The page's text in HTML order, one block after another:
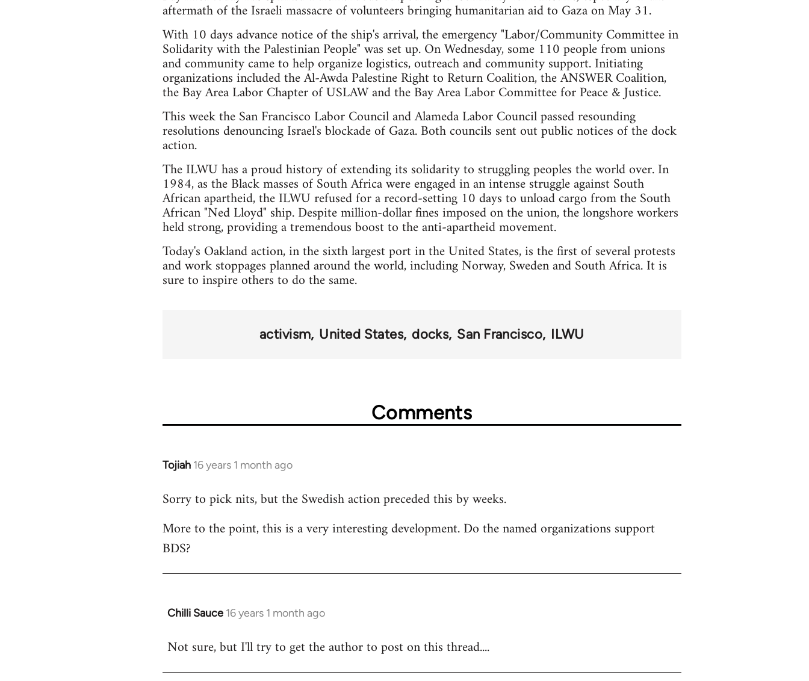
aftermath of the Israeli massacre of volunteers bringing humanitarian aid to Gaza on May 31.
With 10 days advance notice of the ship's arrival, the emergency "Labor/Community Committee in
Solidarity with the Palestinian People" was set up. On Wednesday, some 110 people from unions
and community came to help organize logistics, outreach and community support. Initiating
organizations included the Al-Awda Palestine Right to Return Coalition, the ANSWER Coalition,
the Bay Area Labor Chapter of USLAW and the Bay Area Labor Committee for Peace & Justice.
This week the San Francisco Labor Council and Alameda Labor Council passed resounding
resolutions denouncing Israel's blockade of Gaza. Both councils sent out public notices of the dock
action.
The ILWU has a proud history of extending its solidarity to struggling peoples the world over. In
1984, as the Black masses of South Africa were engaged in an intense struggle against South
African apartheid, the ILWU refused for a record-setting 10 days to unload cargo from the South
African "Ned Lloyd" ship. Despite million-dollar fines imposed on the union, the longshore workers
held strong, providing a tremendous boost to the anti-apartheid movement.
Today's Oakland action, in the sixth largest port in the United States, is the first of several protests
and work stoppages planned around the world, including Norway, Sweden and South Africa. It is
sure to inspire others to do the same.
activism United States docks San Francisco ILWU
Comments
Tojiah 16 years 1 month ago
In
to
by
libcom.org
Sorry to pick nits, but the Swedish action preceded this by weeks.
More to the point, this is a very interesting development. Do the named organizations support
BDS?
Chilli Sauce 16 years 1 month ago
In
to
Not sure, but I'll try to get the author to post on this thread....